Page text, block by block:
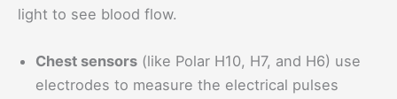
light to see blood flow.
Chest sensors (like Polar H10, H7, and H6) use
electrodes to measure the electrical pulses